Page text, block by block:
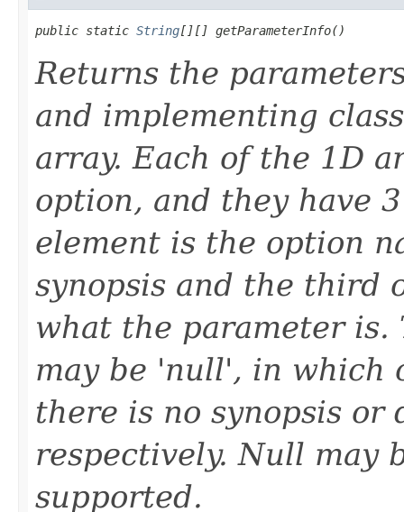
public static String[][] getParameterInfo()
Returns the
and implementing
array. Each of the 1D
option, and they have
element is the option
synopsis and the third
what the parameter is.
may be 'null', in which
there is no synopsis
respectively. Null may
supported.